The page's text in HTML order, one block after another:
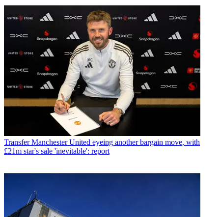
Transfer Manchester United eyeing another bargain move, with
£21m star's sale 'inevitable': report